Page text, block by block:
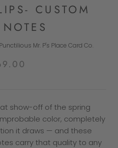
CUSTOM
Mr. P's Place Card Co.
show-off of the spring
color, completely
it draws — and these
carry that quality to any